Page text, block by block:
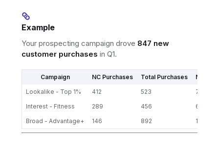
Example
Your prospecting campaign drove 847 new
customer purchases in Q1.
Campaign NC Purchases Total Purchases
NC Rate
Lookalike - Top 1%
412 523
79%
Interest - Fitness
289 456
63%
Broad - Advantage+
146 892 16%